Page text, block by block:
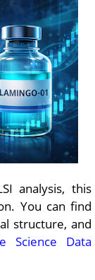
analysis, this
You can find
structure, and
Science Data